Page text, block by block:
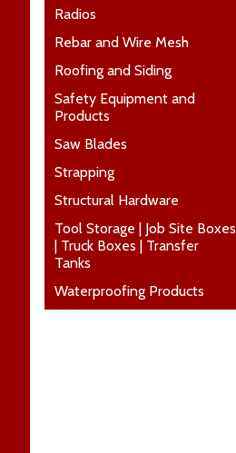
Radios
Rebar and Wire Mesh
Roofing and Siding
Safety Equipment and
Products
Saw Blades
Strapping
Structural Hardware
Tool Storage | Job Site Boxes
| Truck Boxes | Transfer
Tanks
Waterproofing Products